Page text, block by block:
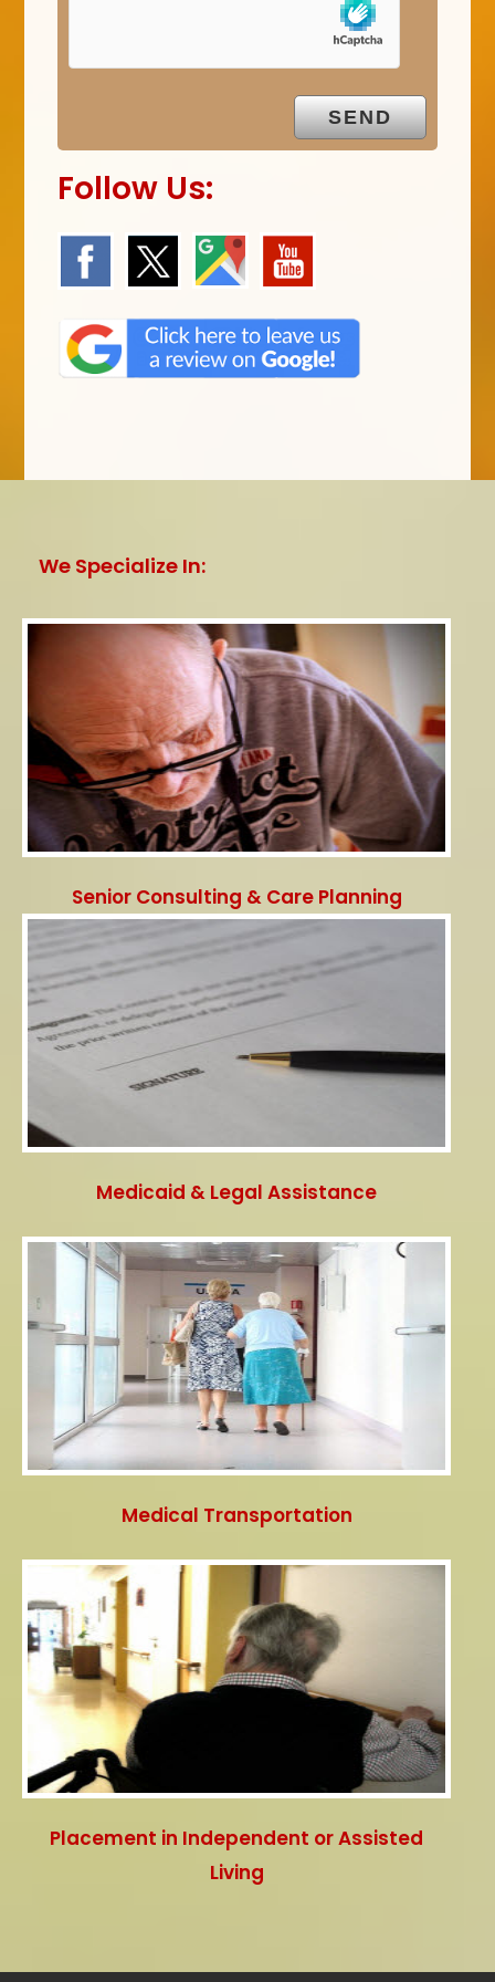
Follow Us:
We Specialize In:
Senior Consulting & Care Planning
Medicaid & Legal Assistance
Medical Transportation
Placement in Independent or Assisted
Living